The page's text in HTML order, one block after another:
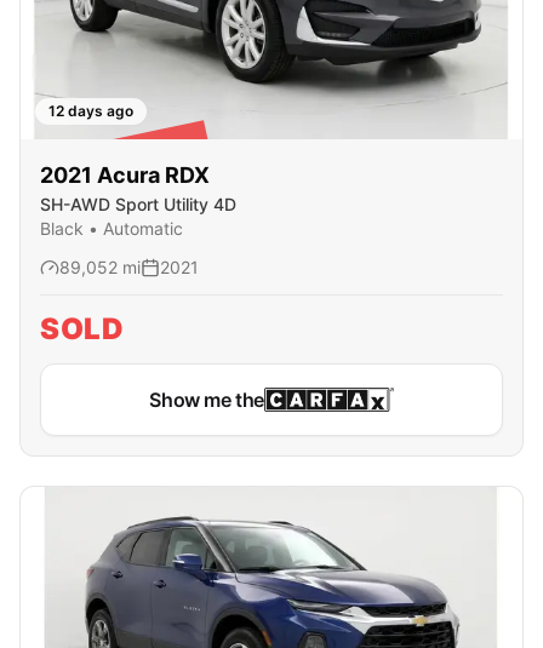
SOLD
12 days ago
2021 Acura RDX
SH-AWD Sport Utility 4D
Black • Automatic
89,052 mi 2021
SOLD
Show me the